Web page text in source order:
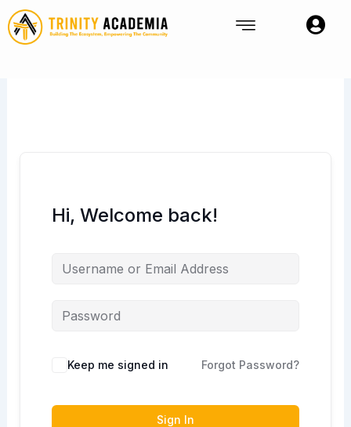
Skip
to
content
Hi, Welcome back!
Keep me signed in Forgot Password?
Sign In